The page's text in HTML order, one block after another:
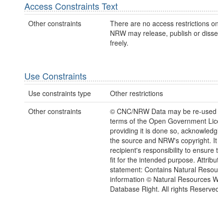
Access Constraints Text
Other constraints
There are no access restrictions
NRW may release, publish or
freely.
Use Constraints
Use constraints type
Other restrictions
Other constraints
© CNC/NRW Data may be re-
terms of the Open Government
providing it is done so,
the source and NRW's copyright.
recipient's responsibility to ensure
fit for the intended purpose.
statement: Contains Natural
information © Natural Resources
Database Right. All rights